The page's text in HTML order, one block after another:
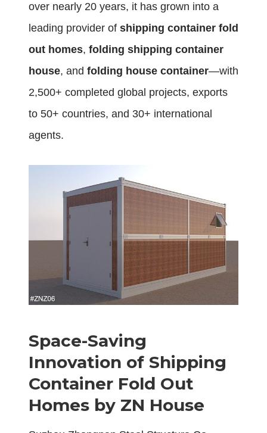
over nearly 20 years, it has grown into a
leading provider of shipping container fold
out homes, folding shipping container
house, and folding house container—with
2,500+ completed global projects, exports
to 50+ countries, and 30+ international
agents.
Space-Saving
Innovation of Shipping
Container Fold Out
Homes by ZN House